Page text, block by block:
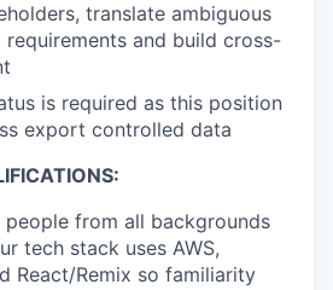
translate ambiguous
requirements and build cross-
is required as this position
export controlled data
people from all backgrounds
tech stack uses AWS,
React/Remix so familiarity